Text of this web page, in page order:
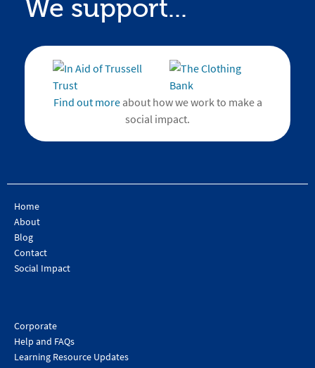
We support...
Find out moreabout how we work to make a
social impact.
Home
About
Blog
Contact
Social Impact
Corporate
Help and FAQs
Learning Resource Updates